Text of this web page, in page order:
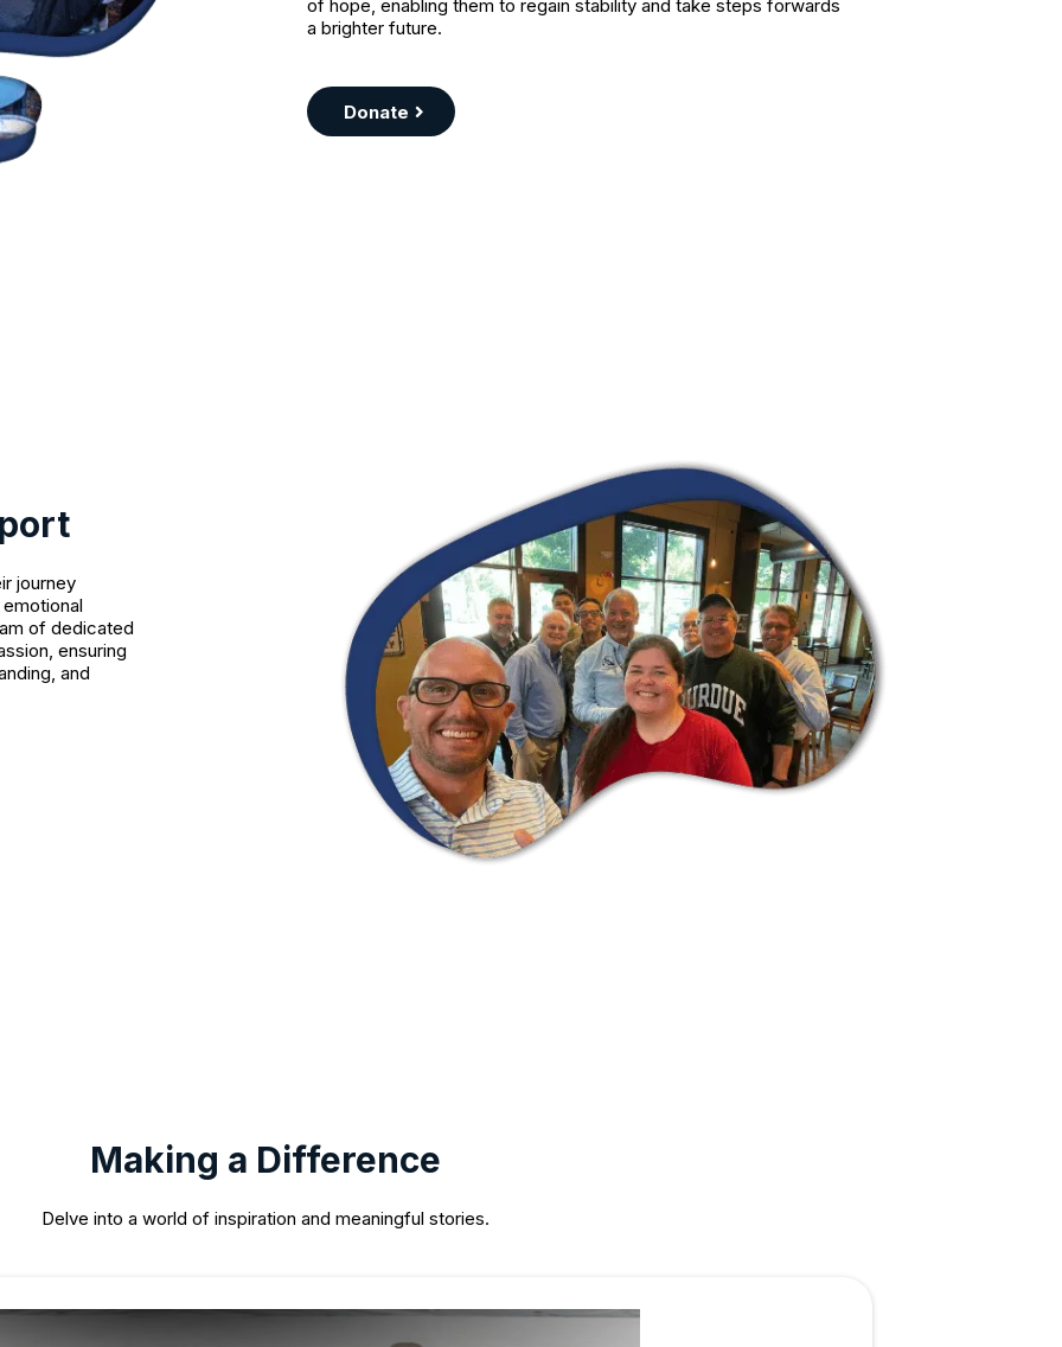
of hope, enabling them to regain stability and take steps forwards
a brighter future.
Donate
journey
of dedicated
ensuring
and
Making a Difference
Delve into a world of inspiration and meaningful stories.